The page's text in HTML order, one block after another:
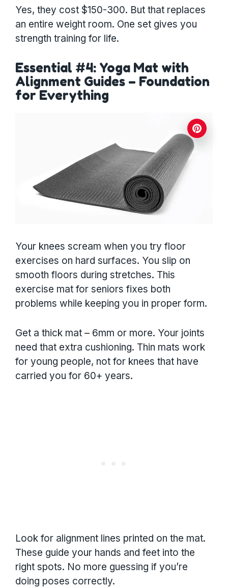
Yes, they cost $150-300. But that replaces
an entire weight room. One set gives you
strength training for life.
Essential #4: Yoga Mat with
Alignment Guides – Foundation
for Everything
Your knees scream when you try floor
exercises on hard surfaces. You slip on
smooth floors during stretches. This
exercise mat for seniors fixes both
problems while keeping you in proper form.
Get a thick mat – 6mm or more. Your joints
need that extra cushioning. Thin mats work
for young people, not for knees that have
carried you for 60+ years.
Look for alignment lines printed on the mat.
These guide your hands and feet into the
right spots. No more guessing if you’re
doing poses correctly.